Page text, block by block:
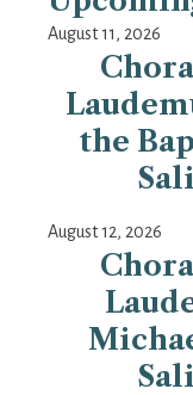
August 11, 2026
the
August 12, 2026